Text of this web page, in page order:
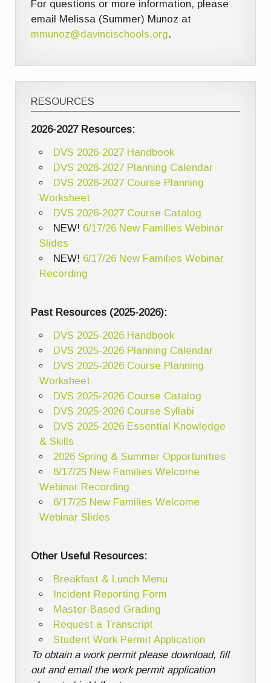
For questions or more information, please
email Melissa (Summer) Munoz at
mmunoz@davincischools.org.
RESOURCES
2026-2027 Resources:
DVS 2026-2027 Handbook
DVS 2026-2027 Planning Calendar
DVS 2026-2027 Course Planning
Worksheet
DVS 2026-2027 Course Catalog
NEW! 6/17/26 New Families Webinar
Slides
NEW! 6/17/26 New Families Webinar
Recording
Past Resources (2025-2026):
DVS 2025-2026 Handbook
DVS 2025-2026 Planning Calendar
DVS 2025-2026 Course Planning
Worksheet
DVS 2025-2026 Course Catalog
DVS 2025-2026 Course Syllabi
DVS 2025-2026 Essential Knowledge
& Skills
2026 Spring & Summer Opportunities
6/17/25 New Families Welcome
Webinar Recording
6/17/25 New Families Welcome
Webinar Slides
Other Useful Resources:
Breakfast & Lunch Menu
Incident Reporting Form
Master-Based Grading
Request a Transcript
Student Work Permit Application
To obtain a work permit please download, fill
out and email the work permit application